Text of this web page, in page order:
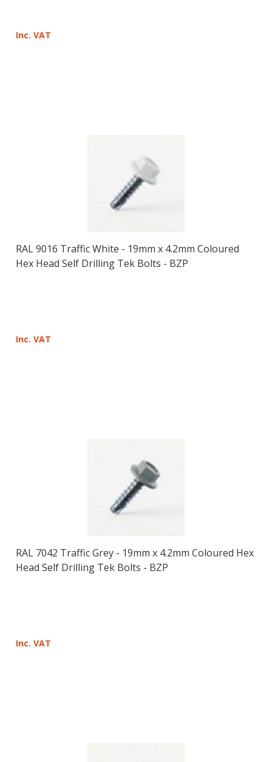
Inc. VAT
RAL 9016 Traffic White - 19mm x 4.2mm Coloured
Hex Head Self Drilling Tek Bolts - BZP
Inc. VAT
RAL 7042 Traffic Grey - 19mm x 4.2mm Coloured Hex
Head Self Drilling Tek Bolts - BZP
Inc. VAT